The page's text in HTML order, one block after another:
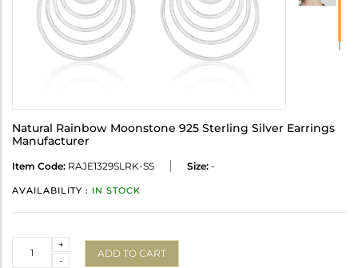
Natural Rainbow Moonstone 925 Sterling Silver Earrings
Manufacturer
Item Code: RAJE1329SLRK-SS Size: -
AVAILABILITY : IN STOCK
-
+
ADD TO CART